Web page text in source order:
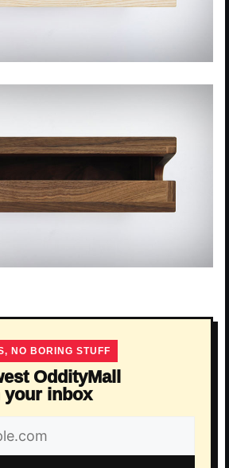
NO BORING STUFF
OddityMall
inbox